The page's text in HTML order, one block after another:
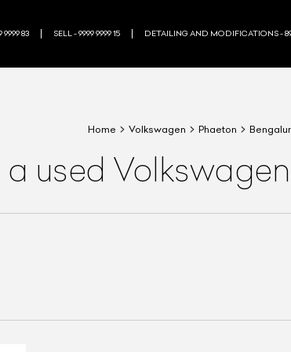
9999 83 SELL - 9999 9999 15 DETAILING AND MODIFICATIONS -
Home Volkswagen Phaeton
used